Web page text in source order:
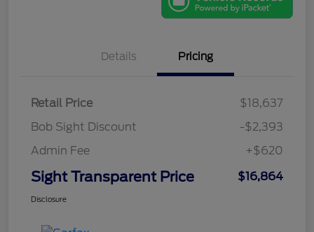
Details Pricing
Retail Price
$18,637
Bob Sight Discount
-$2,393
Admin Fee
+$620
Sight Transparent Price $16,864
Disclosure